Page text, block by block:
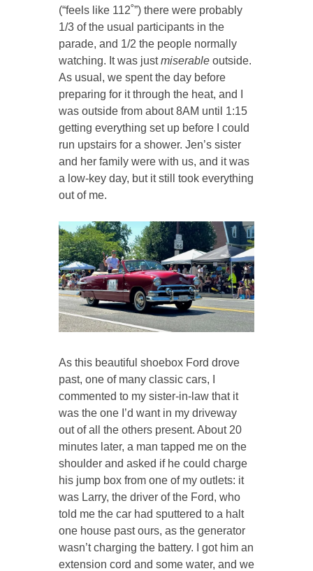
(“feels like 112˚”) there were probably
1/3 of the usual participants in the
parade, and 1/2 the people normally
watching. It was justmiserable outside.
As usual, we spent the day before
preparing for it through the heat, and I
was outside from about 8AM until 1:15
getting everything set up before I could
run upstairs for a shower. Jen’s sister
and her family were with us, and it was
a low-key day, but it still took everything
out of me.
As this beautiful shoebox Ford drove
past, one of many classic cars, I
commented to my sister-in-law that it
was the one I’d want in my driveway
out of all the others present. About 20
minutes later, a man tapped me on the
shoulder and asked if he could charge
his jump box from one of my outlets: it
was Larry, the driver of the Ford, who
told me the car had sputtered to a halt
one house past ours, as the generator
wasn’t charging the battery. I got him an
extension cord and some water, and we